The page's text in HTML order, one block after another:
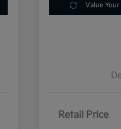
Value Your
Retail Price